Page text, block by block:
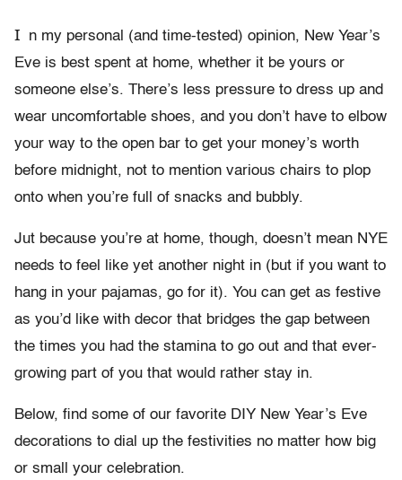
I
n my personal (and time-tested) opinion, New Year’s
Eve is best spent at home, whether it be yours or
someone else’s. There’s less pressure to dress up and
wear uncomfortable shoes, and you don’t have to elbow
your way to the open bar to get your money’s worth
before midnight, not to mention various chairs to plop
onto when you’re full of snacks and bubbly.
Jut because you’re at home, though, doesn’t mean NYE
needs to feel like yet another night in (but if you want to
hang in your pajamas, go for it). You can get as festive
as you’d like with decor that bridges the gap between
the times you had the stamina to go out and that ever-
growing part of you that would rather stay in.
Below, find some of our favorite DIY New Year’s Eve
decorations to dial up the festivities no matter how big
or small your celebration.